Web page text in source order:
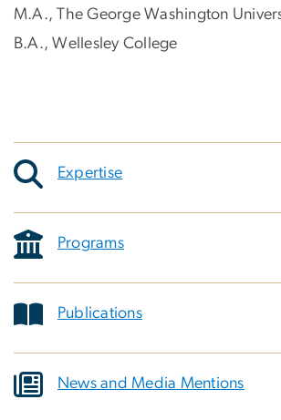
M.A., The George Washington
B.A., Wellesley College
Expertise
Programs
Publications
News and Media Mentions